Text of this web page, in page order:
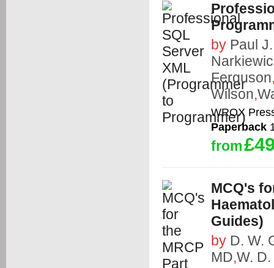
by Paul
Ferguson
Wilson,
WROX
Paperback
from
MCQ's
Guides)
by D. W.
MD,W.